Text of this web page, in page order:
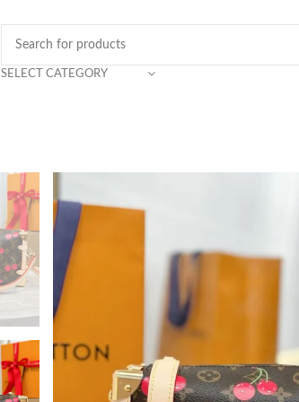
SELECT CATEGORY